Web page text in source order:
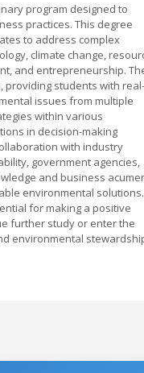
program designed to
practices. This degree
to address complex
climate change,
and entrepreneurship.
providing students with real-
issues from multiple
within various
in decision-making
with industry
government agencies,
and business
environmental solutions.
for making a positive
further study or enter the
environmental